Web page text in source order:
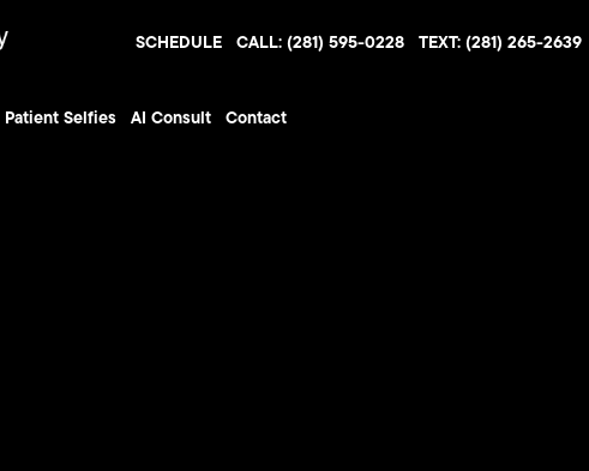
SCHEDULE CALL: (281) 595-0228 TEXT: (281) 265-2639
Patient Selfies AI Consult Contact